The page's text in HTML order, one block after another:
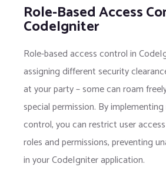
Role-Based Access
CodeIgniter
Role-based access control in
assigning different security
at your party – some can roam
special permission. By
control, you can restrict user
roles and permissions, preventing
in your CodeIgniter application.